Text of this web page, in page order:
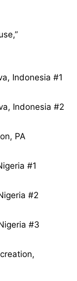
Indonesia #1
Indonesia #2
PA
#1
#2
#3